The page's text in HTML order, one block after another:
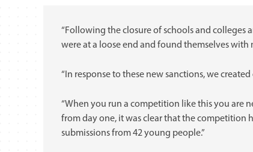
“Following the closure of schools and
were at a loose end and found themselves
“In response to these new sanctions, we created
“When you run a competition like this you are
from day one, it was clear that the competition
submissions from 42 young people.”